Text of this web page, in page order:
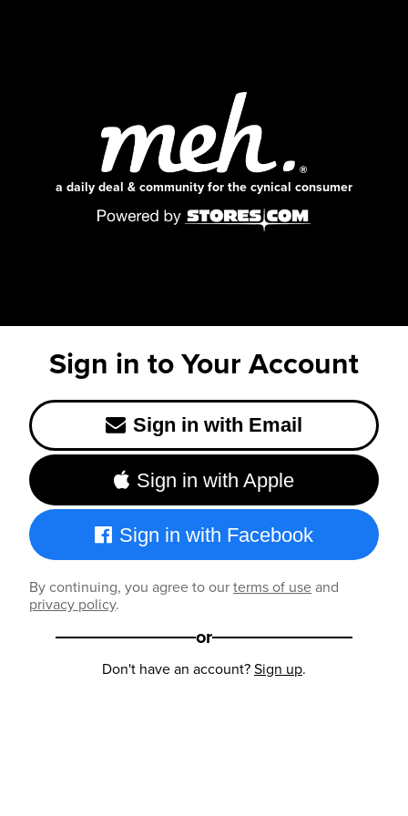
a daily deal & community for the cynical consumer
Sign in to Your Account
Sign in with Email
Sign in with Apple
Sign in with Facebook
By continuing, you agree to ourterms of useand
privacy policy.
or
Don't have an account?Sign up.